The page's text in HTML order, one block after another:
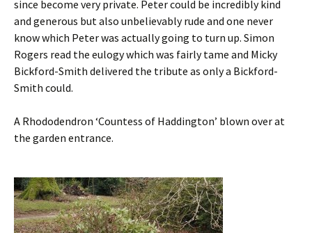
since become very private. Peter could be incredibly kind
and generous but also unbelievably rude and one never
know which Peter was actually going to turn up. Simon
Rogers read the eulogy which was fairly tame and Micky
Bickford-Smith delivered the tribute as only a Bickford-
Smith could.
A Rhododendron ‘Countess of Haddington’ blown over at
the garden entrance.